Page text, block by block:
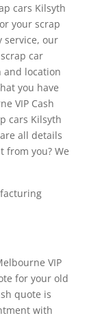
cars Kilsyth
your scrap
service, our
car
and location
you have
VIP Cash
cars Kilsyth
all details
from you? We
VIP
for your old
quote is
with